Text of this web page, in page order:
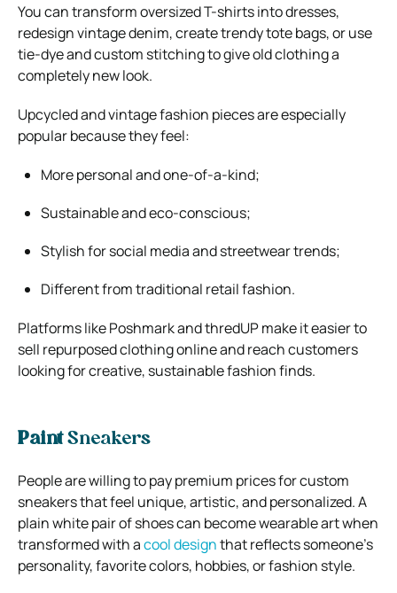
You can transform oversized T-shirts into dresses,
redesign vintage denim, create trendy tote bags, or use
tie-dye and custom stitching to give old clothing a
completely new look.
Upcycled and vintage fashion pieces are especially
popular because they feel:
More personal and one-of-a-kind;
Sustainable and eco-conscious;
Stylish for social media and streetwear trends;
Different from traditional retail fashion.
Platforms likePoshmarkandthredUPmake it easier to
sell repurposed clothing online and reach customers
looking for creative, sustainable fashion finds.
PaintSneakers
People are willing to pay premium prices for custom
sneakers that feel unique, artistic, and personalized. A
plain white pair of shoes can become wearable art when
transformed with acool designthat reflects someone’s
personality, favorite colors, hobbies, or fashion style.